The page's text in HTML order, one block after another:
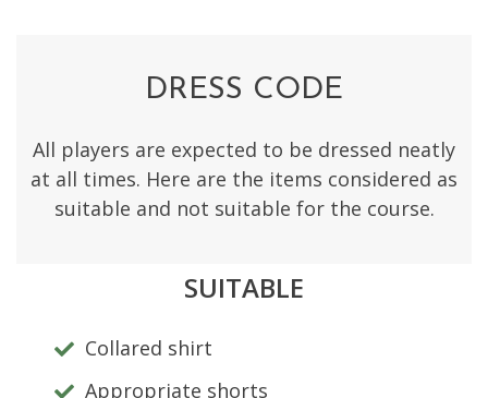
DRESS CODE
All players are expected to be dressed neatly
at all times. Here are the items considered as
suitable and not suitable for the course.
SUITABLE
Collared shirt
Appropriate shorts